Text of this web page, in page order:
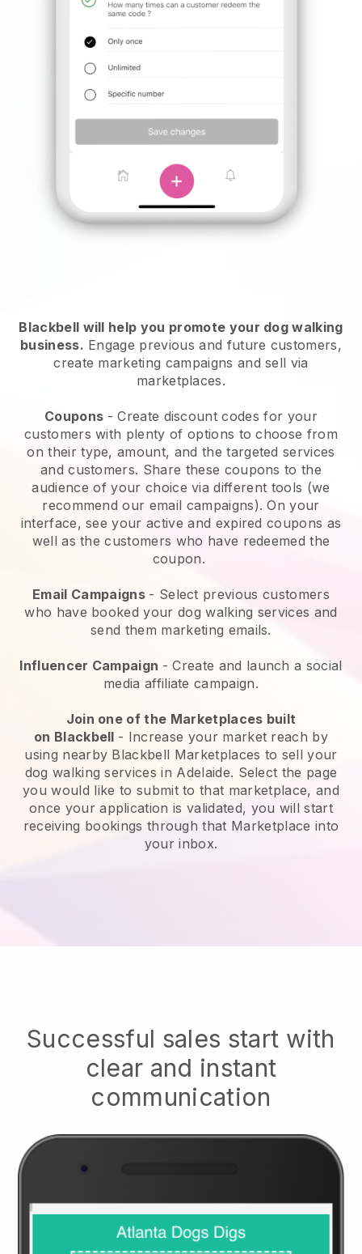
Blackbell will help you promote your dog walking
business. Engage previous and future customers,
create marketing campaigns and sell via
marketplaces.
Coupons - Create discount codes for your
customers with plenty of options to choose from
on their type, amount, and the targeted services
and customers. Share these coupons to the
audience of your choice via different tools (we
recommend our email campaigns). On your
interface, see your active and expired coupons as
well as the customers who have redeemed the
coupon.
Email Campaigns - Select previous customers
who have booked your dog walking services and
send them marketing emails.
Influencer Campaign - Create and launch a social
media affiliate campaign.
Join one of the Marketplaces built
on Blackbell - Increase your market reach by
using nearby Blackbell Marketplaces to sell your
dog walking services in Adelaide. Select the page
you would like to submit to that marketplace, and
once your application is validated, you will start
receiving bookings through that Marketplace into
your inbox.
Successful sales start with
clear and instant
communication